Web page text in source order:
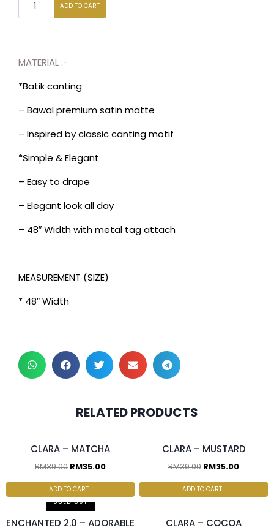
ADD TO CART
MATERIAL :-
*Batik canting
– Bawal premium satin matte
– Inspired by classic canting motif
*Simple & Elegant
– Easy to drape
– Elegant look all day
– 48″ Width with metal tag attach
MEASUREMENT (SIZE)
* 48″ Width
RELATED PRODUCTS
RM30.00/pc
CLARA – MATCHA
RM39.00 RM35.00
ADD TO CART
RM30.00/pc
CLARA – MUSTARD
RM39.00 RM35.00
ADD TO CART
SOLD OUT
ENCHANTED 2.0 – ADORABLE
RM30.00/pc
CLARA – COCOA